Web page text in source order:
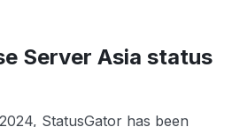
Server Asia status
StatusGator has been